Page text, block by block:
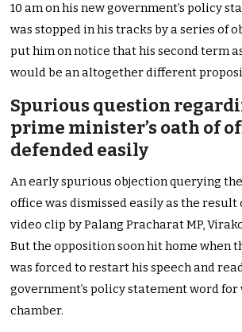
10 am on his new government’s policy
was stopped in his tracks by a series of
put him on notice that his second term
would be an altogether different
Spurious question
prime minister’s oath of
defended easily
An early spurious objection querying the
office was dismissed easily as the result
video clip by Palang Pracharat MP,
But the opposition soon hit home when
was forced to restart his speech and
government’s policy statement word for
chamber.